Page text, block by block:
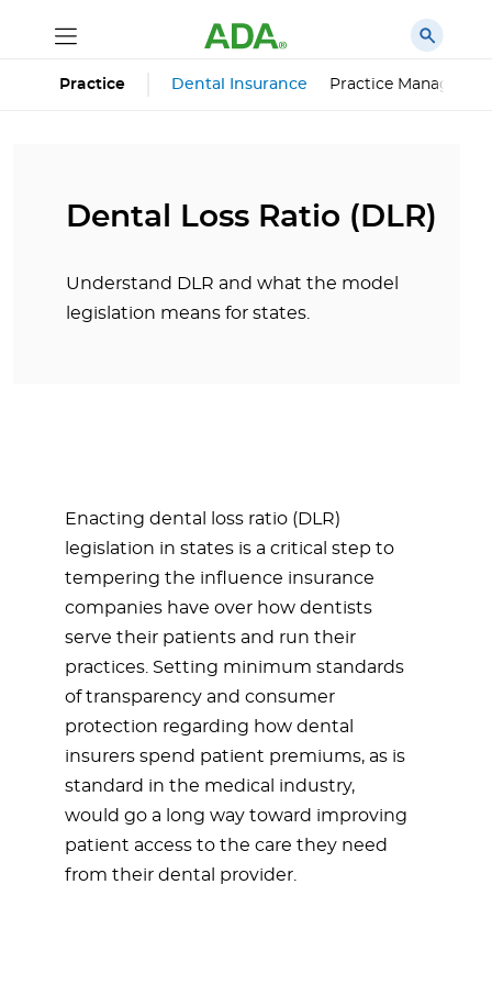
Practice Dental Insurance Practice
Dental Loss Ratio (DLR)
Understand DLR and what the model
legislation means for states.
Enacting dental loss ratio (DLR)
legislation in states is a critical step to
tempering the influence insurance
companies have over how dentists
serve their patients and run their
practices. Setting minimum standards
of transparency and consumer
protection regarding how dental
insurers spend patient premiums, as is
standard in the medical industry,
would go a long way toward improving
patient access to the care they need
from their dental provider.